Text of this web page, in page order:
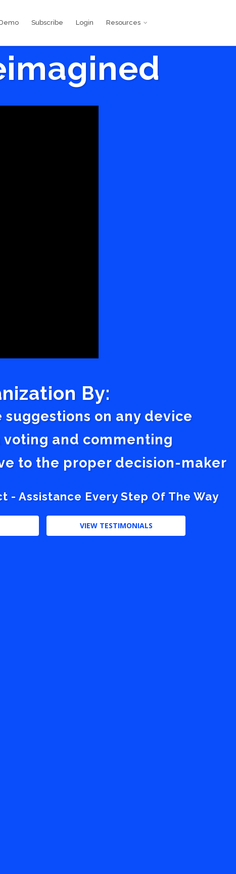
Subscribe Login Resources
By:
on any device
voting and commenting
to the proper decision-maker
- Assistance Every Step Of The Way
VIEW TESTIMONIALS